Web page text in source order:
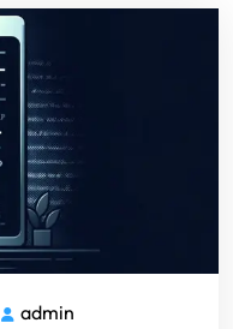
Apriladmin